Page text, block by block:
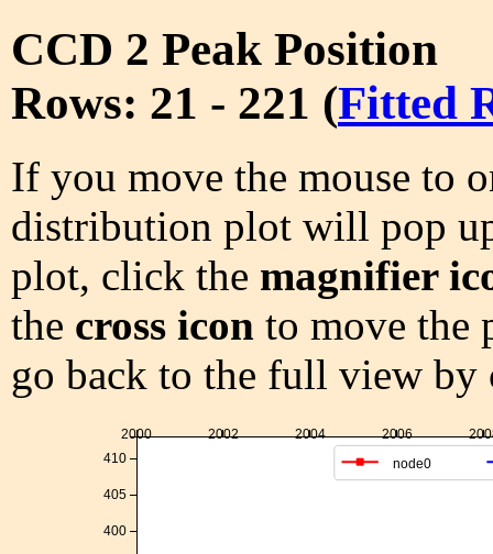
CCD 2 Peak Position
Rows: 21 - 221 (Fitted
If you move the mouse to
distribution plot will pop
plot, click the magnifier
the cross icon to move the
go back to the full view
2000 2002 2004 2006
400
405
410 node0